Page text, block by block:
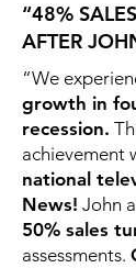
“48%
AFTER
“We
growth in
recession.
achievement
national
News! John
50% sales
assessments.